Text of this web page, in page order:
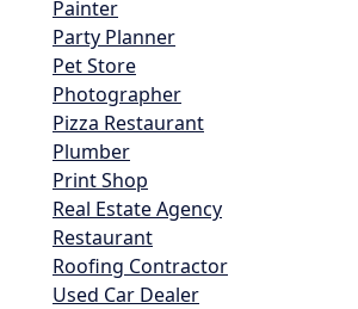
Painter
Party Planner
Pet Store
Photographer
Pizza Restaurant
Plumber
Print Shop
Real Estate Agency
Restaurant
Roofing Contractor
Used Car Dealer